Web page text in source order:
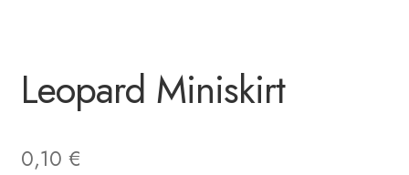
Leopard Miniskirt
0,10 €